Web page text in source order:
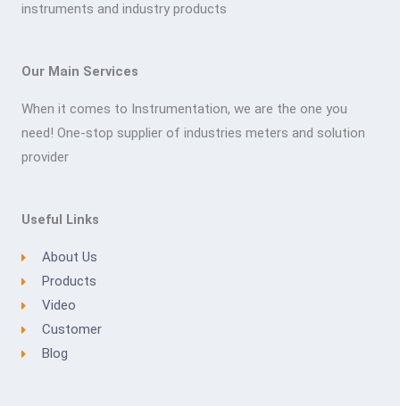
instruments and industry products
Our Main Services
When it comes to Instrumentation, we are the one you
need! One-stop supplier of industries meters and solution
provider
Useful Links
About Us
Products
Video
Customer
Blog